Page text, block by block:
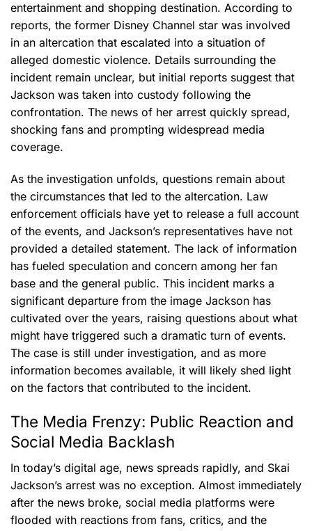
entertainment and shopping destination. According to
reports, the former Disney Channel star was involved
in an altercation that escalated into a situation of
alleged domestic violence. Details surrounding the
incident remain unclear, but initial reports suggest that
Jackson was taken into custody following the
confrontation. The news of her arrest quickly spread,
shocking fans and prompting widespread media
coverage.
As the investigation unfolds, questions remain about
the circumstances that led to the altercation. Law
enforcement officials have yet to release a full account
of the events, and Jackson’s representatives have not
provided a detailed statement. The lack of information
has fueled speculation and concern among her fan
base and the general public. This incident marks a
significant departure from the image Jackson has
cultivated over the years, raising questions about what
might have triggered such a dramatic turn of events.
The case is still under investigation, and as more
information becomes available, it will likely shed light
on the factors that contributed to the incident.
The Media Frenzy: Public Reaction and
Social Media Backlash
In today’s digital age, news spreads rapidly, and Skai
Jackson’s arrest was no exception. Almost immediately
after the news broke, social media platforms were
flooded with reactions from fans, critics, and the